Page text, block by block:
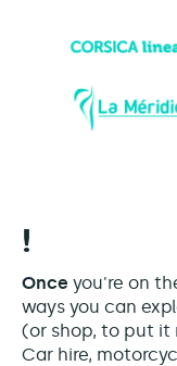
!
Once you're on
ways you can
(or shop, to put it
Car hire,